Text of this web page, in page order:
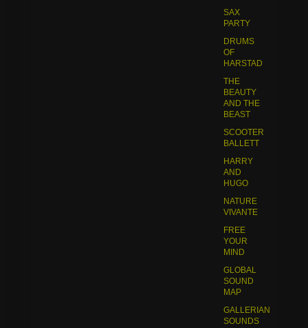
SAX
PARTY
DRUMS
OF
HARSTAD
THE
BEAUTY
AND THE
BEAST
SCOOTER
BALLETT
HARRY
AND
HUGO
NATURE
VIVANTE
FREE
YOUR
MIND
GLOBAL
SOUND
MAP
GALLERIAN
SOUNDS